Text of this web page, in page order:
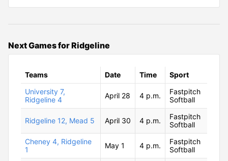
Next Games for Ridgeline
Teams Date Time
Sport
University 7,
Ridgeline 4
April 28 4 p.m.
Fastpitch
Softball
Ridgeline 12, Mead 5 April 30 4 p.m.
Fastpitch
Softball
Cheney 4, Ridgeline
1
May 1 4 p.m.
Fastpitch
Softball